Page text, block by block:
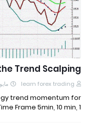
Trend Scalping
learn forex trading مايو 30, 2017
trend momentum for
Frame 5min, 10 min, 1…